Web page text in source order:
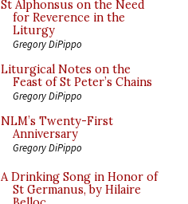
St Alphonsus on the Need
for Reverence in the
Liturgy
Gregory DiPippo
Liturgical Notes on the
Feast of St Peter’s Chains
Gregory DiPippo
NLM’s Twenty-First
Anniversary
Gregory DiPippo
A Drinking Song in Honor of
St Germanus, by Hilaire